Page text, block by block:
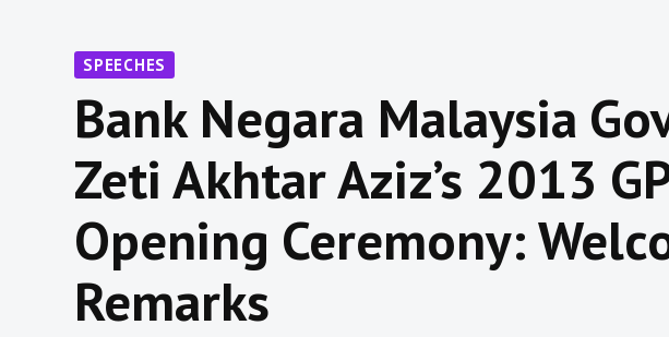
SPEECHES
Bank Negara Malaysia
Zeti Akhtar Aziz’s 2013
Opening Ceremony:
Remarks